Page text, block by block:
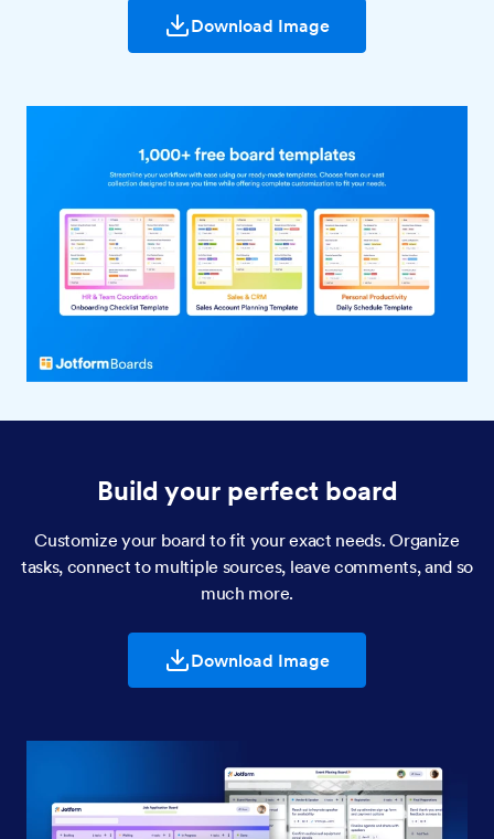
Download Image
Build your perfect board
Customize your board to fit your exact needs. Organize
tasks, connect to multiple sources, leave comments, and so
much more.
Download Image